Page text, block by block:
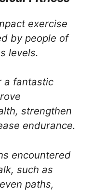
exercise
by people of
levels.
a fantastic
strengthen
endurance.
encountered
such as
paths,